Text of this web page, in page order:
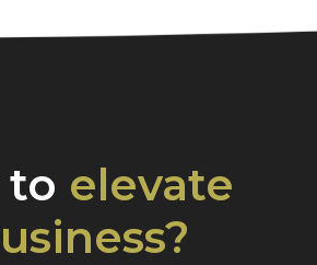
to elevate